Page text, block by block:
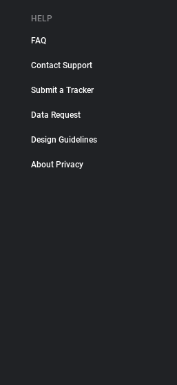
HELP
FAQ
Contact Support
Submit a Tracker
Data Request
Design Guidelines
About Privacy